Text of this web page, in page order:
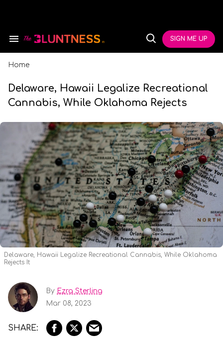
Search
Navigation
Open
SIGN ME UP
Home
Delaware, Hawaii Legalize Recreational
Cannabis, While Oklahoma Rejects
Delaware, Hawaii Legalize Recreational Cannabis, While Oklahoma
Rejects It
By Ezra Sterling
Mar 08, 2023